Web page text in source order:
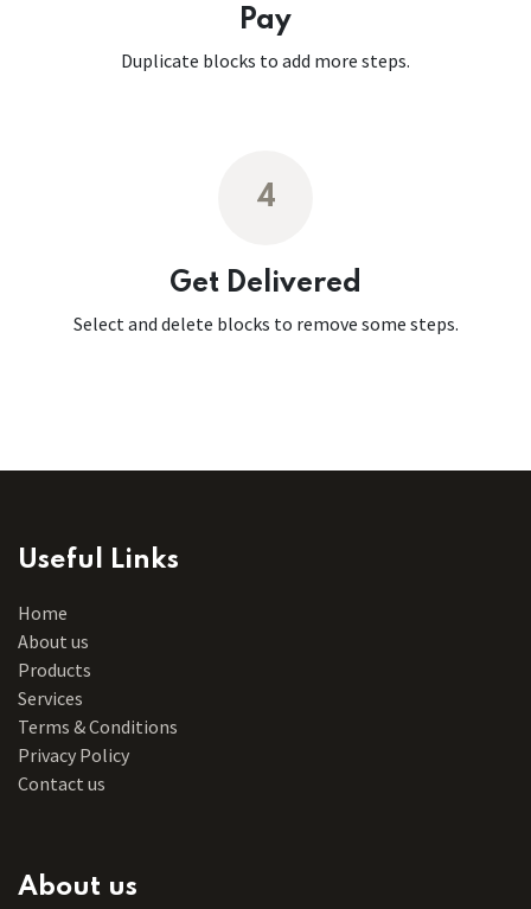
Pay
Duplicate blocks to add more steps.
4
Get Delivered
Select and delete blocks to remove some steps.
Useful Links
Home
About us
Products
Services
Terms & Conditions
Privacy Policy
Contact us
About us